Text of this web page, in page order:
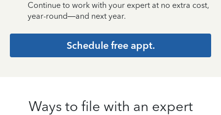
Continue to work with your expert at no extra cost,
year-round—and next year.
Schedule free appt.
Ways to file with an expert